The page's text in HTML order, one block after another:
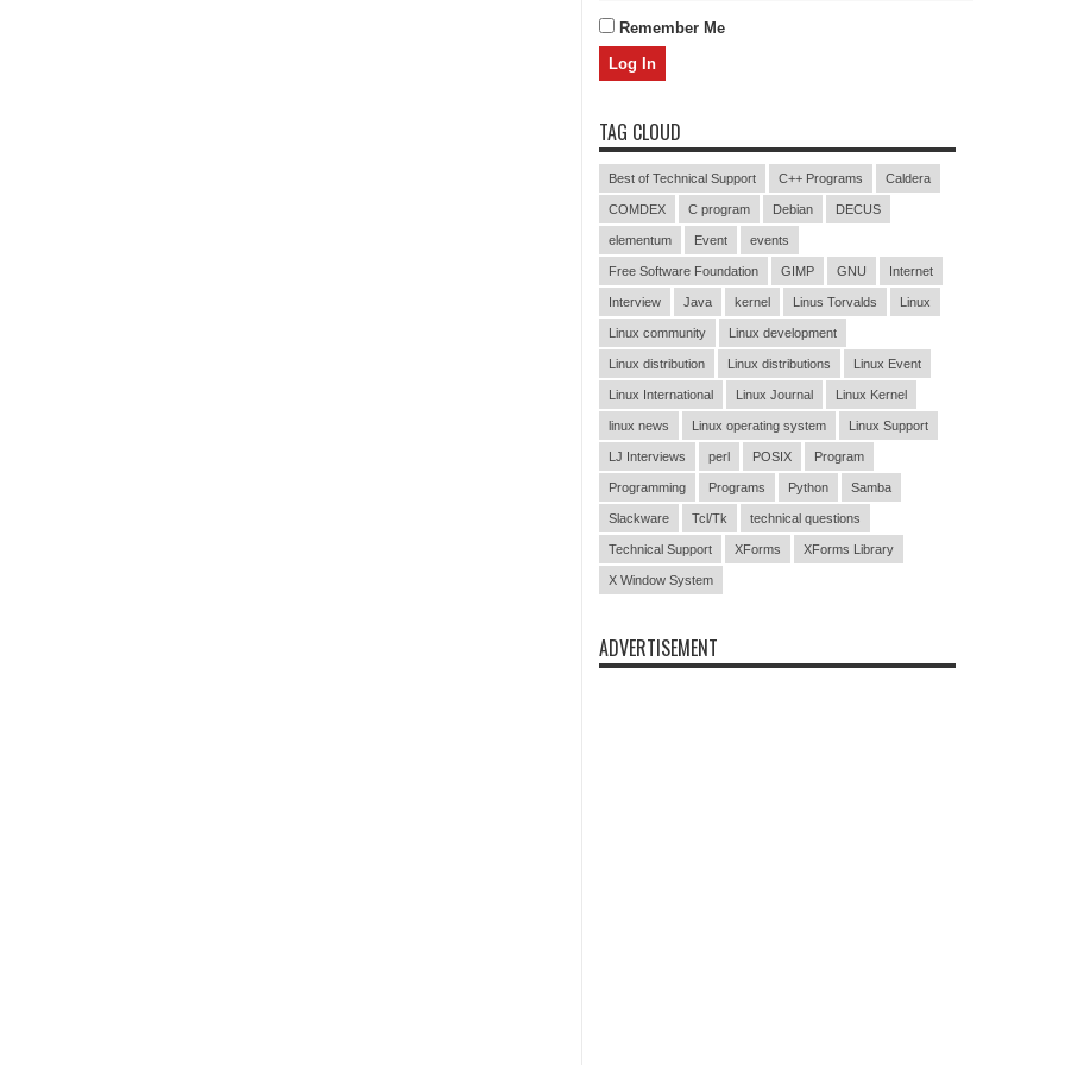
Remember Me
TAG CLOUD
Best of Technical Support C++ Programs Caldera
COMDEX C program Debian DECUS
elementum Event events
Free Software Foundation GIMP GNU Internet
Interview Java kernel Linus Torvalds Linux
Linux community Linux development
Linux distribution Linux distributions Linux Event
Linux International Linux Journal Linux Kernel
linux news Linux operating system Linux Support
LJ Interviews perl POSIX Program
Programming Programs Python Samba
Slackware Tcl/Tk technical questions
Technical Support XForms XForms Library
X Window System
ADVERTISEMENT